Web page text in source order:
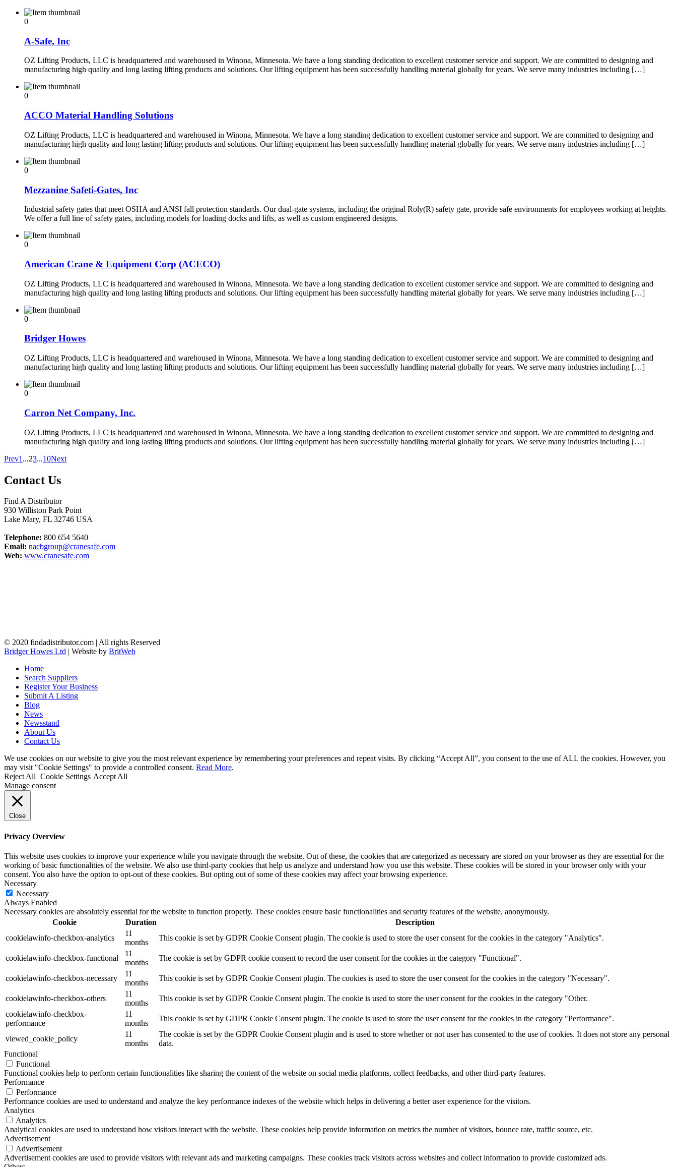
0
A-Safe, Inc
OZ Lifting Products, LLC is headquartered and warehoused in Winona, Minnesota. We have a long standing dedication to excellent customer service and support. We are committed to designing and
manufacturing high quality and long lasting lifting products and solutions. Our lifting equipment has been successfully handling material globally for years. We serve many industries including […]
0
ACCO Material Handling Solutions
OZ Lifting Products, LLC is headquartered and warehoused in Winona, Minnesota. We have a long standing dedication to excellent customer service and support. We are committed to designing and
manufacturing high quality and long lasting lifting products and solutions. Our lifting equipment has been successfully handling material globally for years. We serve many industries including […]
0
Mezzanine Safeti-Gates, Inc
Industrial safety gates that meet OSHA and ANSI fall protection standards. Our dual-gate systems, including the original Roly(R) safety gate, provide safe environments for employees working at heights.
We offer a full line of safety gates, including models for loading docks and lifts, as well as custom engineered designs.
0
American Crane & Equipment Corp (ACECO)
OZ Lifting Products, LLC is headquartered and warehoused in Winona, Minnesota. We have a long standing dedication to excellent customer service and support. We are committed to designing and
manufacturing high quality and long lasting lifting products and solutions. Our lifting equipment has been successfully handling material globally for years. We serve many industries including […]
0
Bridger Howes
OZ Lifting Products, LLC is headquartered and warehoused in Winona, Minnesota. We have a long standing dedication to excellent customer service and support. We are committed to designing and
manufacturing high quality and long lasting lifting products and solutions. Our lifting equipment has been successfully handling material globally for years. We serve many industries including […]
0
Carron Net Company, Inc.
OZ Lifting Products, LLC is headquartered and warehoused in Winona, Minnesota. We have a long standing dedication to excellent customer service and support. We are committed to designing and
manufacturing high quality and long lasting lifting products and solutions. Our lifting equipment has been successfully handling material globally for years. We serve many industries including […]
Prev1 ...23...10Next
Contact Us
Find A Distributor
930 Williston Park Point
Lake Mary, FL 32746 USA
Telephone: 800 654 5640
Email: nacbgroup@cranesafe.com
Web: www.cranesafe.com
© 2020 findadistributor.com | All rights Reserved
Bridger Howes Ltd | Website by BritWeb
Home
Search Suppliers
Register Your Business
Submit A Listing
Blog
News
Newsstand
About Us
Contact Us
We use cookies on our website to give you the most relevant experience by remembering your preferences and repeat visits. By clicking “Accept All”, you consent to the use of ALL the cookies. However, you
may visit "Cookie Settings" to provide a controlled consent. Read More.
Reject All Cookie Settings Accept All
Manage consent
Close
Privacy Overview
This website uses cookies to improve your experience while you navigate through the website. Out of these, the cookies that are categorized as necessary are stored on your browser as they are essential for the
working of basic functionalities of the website. We also use third-party cookies that help us analyze and understand how you use this website. These cookies will be stored in your browser only with your
consent. You also have the option to opt-out of these cookies. But opting out of some of these cookies may affect your browsing experience.
Necessary
Necessary
Always Enabled
Necessary cookies are absolutely essential for the website to function properly. These cookies ensure basic functionalities and security features of the website, anonymously.
Cookie
Duration
Description
cookielawinfo-checkbox-analytics
11
months
This cookie is set by GDPR Cookie Consent plugin. The cookie is used to store the user consent for the cookies in the category "Analytics".
cookielawinfo-checkbox-functional
11
months
The cookie is set by GDPR cookie consent to record the user consent for the cookies in the category "Functional".
cookielawinfo-checkbox-necessary
11
months
This cookie is set by GDPR Cookie Consent plugin. The cookies is used to store the user consent for the cookies in the category "Necessary".
cookielawinfo-checkbox-others
11
months
This cookie is set by GDPR Cookie Consent plugin. The cookie is used to store the user consent for the cookies in the category "Other.
cookielawinfo-checkbox-
performance
11
months
This cookie is set by GDPR Cookie Consent plugin. The cookie is used to store the user consent for the cookies in the category "Performance".
viewed_cookie_policy
11
months
The cookie is set by the GDPR Cookie Consent plugin and is used to store whether or not user has consented to the use of cookies. It does not store any personal
data.
Functional
Functional
Functional cookies help to perform certain functionalities like sharing the content of the website on social media platforms, collect feedbacks, and other third-party features.
Performance
Performance
Performance cookies are used to understand and analyze the key performance indexes of the website which helps in delivering a better user experience for the visitors.
Analytics
Analytics
Analytical cookies are used to understand how visitors interact with the website. These cookies help provide information on metrics the number of visitors, bounce rate, traffic source, etc.
Advertisement
Advertisement
Advertisement cookies are used to provide visitors with relevant ads and marketing campaigns. These cookies track visitors across websites and collect information to provide customized ads.